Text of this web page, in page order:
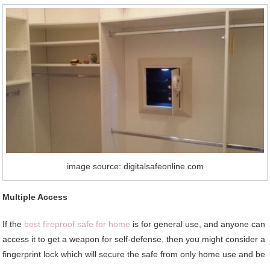
image source: digitalsafeonline.com
Multiple Access
If the best fireproof safe for home is for general use, and anyone can
access it to get a weapon for self-defense, then you might consider a
fingerprint lock which will secure the safe from only home use and be